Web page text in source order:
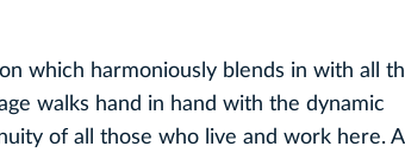
which harmoniously blends in with all
walks hand in hand with the dynamic
of all those who live and work here.